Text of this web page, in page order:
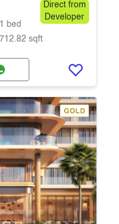
Direct from
Developer
1 bed
712.82 sqft